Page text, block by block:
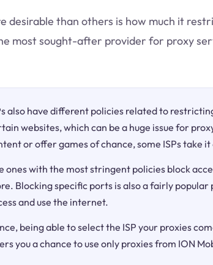
than others is how much it
most sought-after provider for proxy
also have different policies related to
websites, which can be a huge issue for
or offer games of chance, some ISPs take
ones with the most stringent policies block
Blocking specific ports is also a fairly
and use the internet.
being able to select the ISP your proxies
you a chance to use only proxies from ION